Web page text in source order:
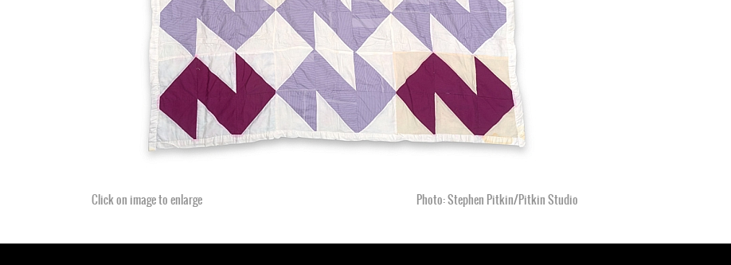
Click on image to enlarge Photo: Stephen Pitkin/Pitkin Studio